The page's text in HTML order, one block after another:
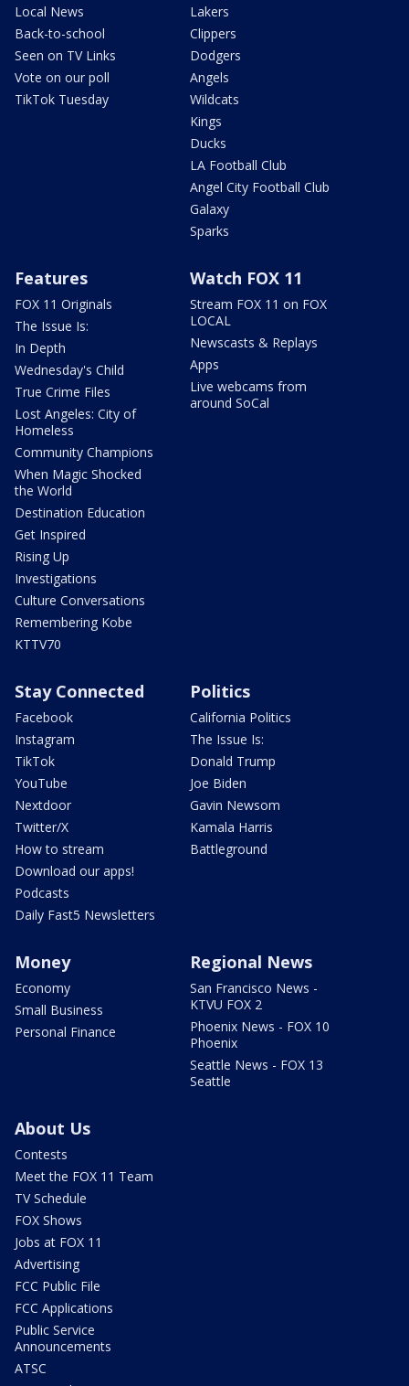
Local News
Back-to-school
Seen on TV Links
Vote on our poll
TikTok Tuesday
Lakers
Clippers
Dodgers
Angels
Wildcats
Kings
Ducks
LA Football Club
Angel City Football Club
Galaxy
Sparks
Features
FOX 11 Originals
The Issue Is:
In Depth
Wednesday's Child
True Crime Files
Lost Angeles: City of
Homeless
Community Champions
When Magic Shocked
the World
Destination Education
Get Inspired
Rising Up
Investigations
Culture Conversations
Remembering Kobe
KTTV70
Watch FOX 11
Stream FOX 11 on FOX
LOCAL
Newscasts & Replays
Apps
Live webcams from
around SoCal
Stay Connected
Facebook
Instagram
TikTok
YouTube
Nextdoor
Twitter/X
How to stream
Download our apps!
Podcasts
Daily Fast5 Newsletters
Politics
California Politics
The Issue Is:
Donald Trump
Joe Biden
Gavin Newsom
Kamala Harris
Battleground
Money
Economy
Small Business
Personal Finance
Regional News
San Francisco News -
KTVU FOX 2
Phoenix News - FOX 10
Phoenix
Seattle News - FOX 13
Seattle
About Us
Contests
Meet the FOX 11 Team
TV Schedule
FOX Shows
Jobs at FOX 11
Advertising
FCC Public File
FCC Applications
Public Service
Announcements
ATSC